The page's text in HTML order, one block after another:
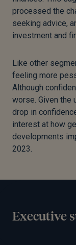
processed the
seeking advice,
investment and
Like other
feeling more
Although
worse. Given the
drop in
interest at how
developments
2023.
Executive